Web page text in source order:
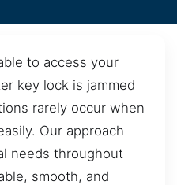
to access your
key lock is jammed
rarely occur when
Our approach
needs throughout
smooth, and